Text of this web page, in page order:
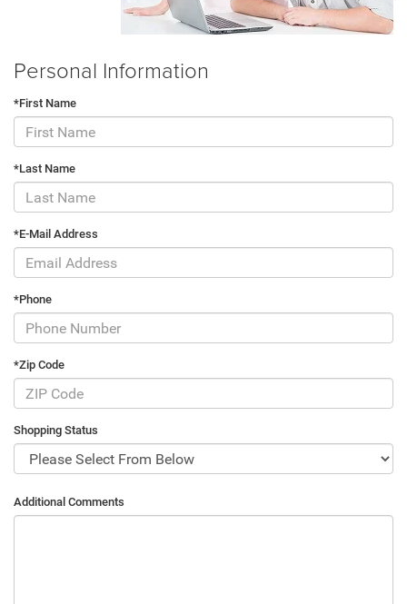
Personal Information
*First Name
*Last Name
*E-Mail Address
*Phone
*Zip Code
Shopping Status
Additional Comments